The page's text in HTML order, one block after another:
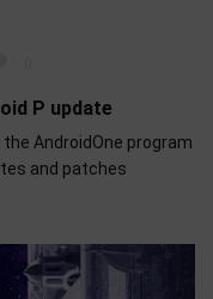
P update
AndroidOne program
and patches